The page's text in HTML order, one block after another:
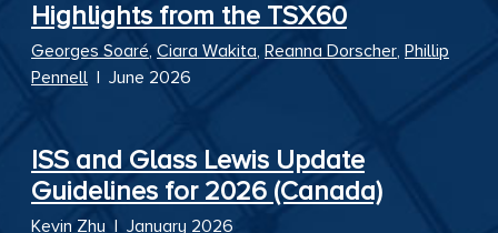
Highlights from the TSX60
Georges Soaré, Ciara Wakita, Reanna Dorscher, Phillip
Pennell
June 2026
ISS and Glass Lewis Update
Guidelines for 2026 (Canada)
Kevin Zhu January 2026